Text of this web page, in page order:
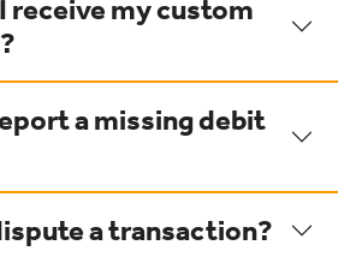
receive my custom
a missing debit
a transaction?